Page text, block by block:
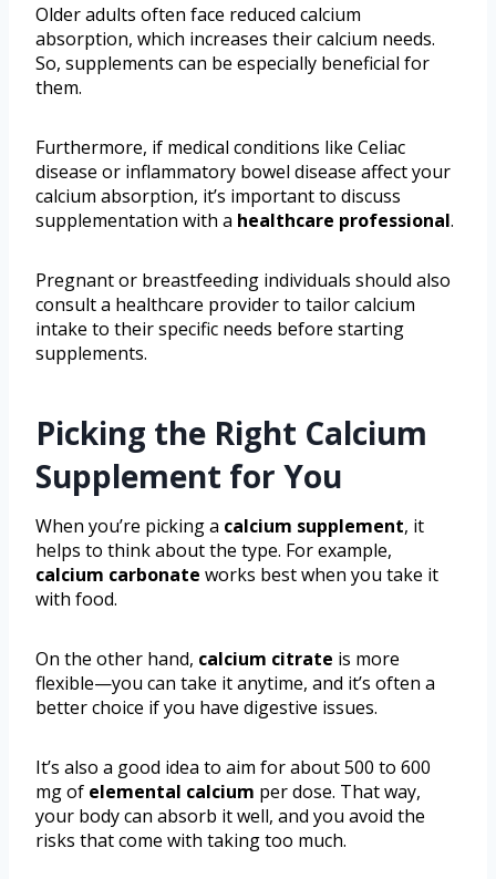
Older adults often face reduced calcium
absorption, which increases their calcium needs.
So, supplements can be especially beneficial for
them.
Furthermore, if medical conditions like Celiac
disease or inflammatory bowel disease affect your
calcium absorption, it’s important to discuss
supplementation with a healthcare professional.
Pregnant or breastfeeding individuals should also
consult a healthcare provider to tailor calcium
intake to their specific needs before starting
supplements.
Picking the Right Calcium
Supplement for You
When you’re picking a calcium supplement, it
helps to think about the type. For example,
calcium carbonate works best when you take it
with food.
On the other hand, calcium citrate is more
flexible—you can take it anytime, and it’s often a
better choice if you have digestive issues.
It’s also a good idea to aim for about 500 to 600
mg of elemental calcium per dose. That way,
your body can absorb it well, and you avoid the
risks that come with taking too much.